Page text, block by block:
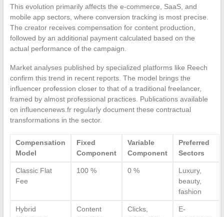
This evolution primarily affects the e-commerce, SaaS, and
mobile app sectors, where conversion tracking is most precise.
The creator receives compensation for content production,
followed by an additional payment calculated based on the
actual performance of the campaign.
Market analyses published by specialized platforms like Reech
confirm this trend in recent reports. The model brings the
influencer profession closer to that of a traditional freelancer,
framed by almost professional practices. Publications available
on influencenews.fr regularly document these contractual
transformations in the sector.
Compensation
Model
Fixed
Component
Variable
Component
Preferred
Sectors
Classic Flat
Fee
100 % 0 %
Luxury,
beauty,
fashion
Hybrid
Content
Clicks,
E-